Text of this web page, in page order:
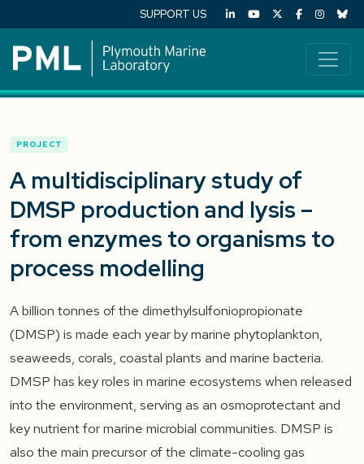
SUPPORT US
PROJECT
A multidisciplinary study of
DMSP production and lysis –
from enzymes to organisms to
process modelling
A billion tonnes of the dimethylsulfoniopropionate
(DMSP) is made each year by marine phytoplankton,
seaweeds, corals, coastal plants and marine bacteria.
DMSP has key roles in marine ecosystems when released
into the environment, serving as an osmoprotectant and
key nutrient for marine microbial communities. DMSP is
also the main precursor of the climate-cooling gas